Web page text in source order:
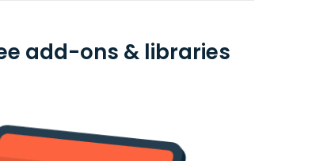
add-ons & libraries